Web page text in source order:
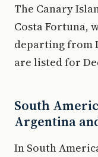
The Canary
Costa Fortuna,
departing from
are listed for
South
Argentina
In South